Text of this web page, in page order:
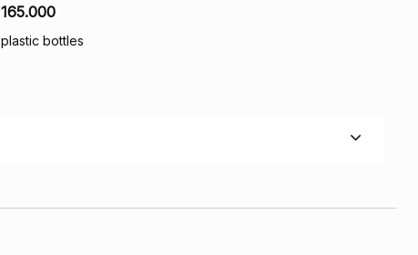
165.000
plastic bottles